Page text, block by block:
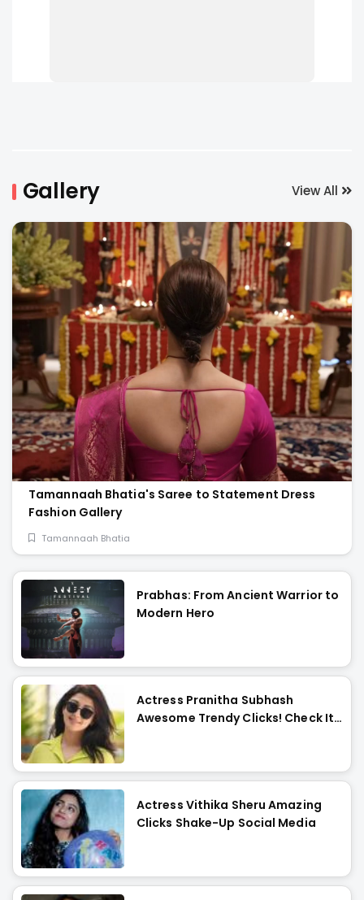
Gallery View All
Tamannaah Bhatia's Saree to Statement Dress
Fashion Gallery
Tamannaah Bhatia
Prabhas: From Ancient Warrior to
Modern Hero
Actress Pranitha Subhash
Awesome Trendy Clicks! Check It
Actress Vithika Sheru Amazing
Clicks Shake-Up Social Media